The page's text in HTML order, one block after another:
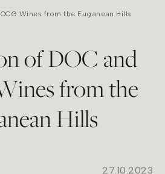
Wines from the Euganean Hills
of DOC and
from the
Hills
27.10.2023